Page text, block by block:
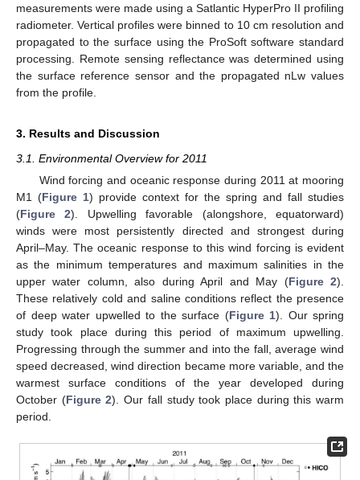
measurements were made using a Satlantic HyperPro II profiling
radiometer. Vertical profiles were binned to 10 cm resolution and
propagated to the surface using the ProSoft software standard
processing. Remote sensing reflectance was determined using
the surface reference sensor and the propagated nLw values
from the profile.
3. Results and Discussion
3.1. Environmental Overview for 2011
Wind forcing and oceanic response during 2011 at mooring
M1 (Figure 1) provide context for the spring and fall studies
(Figure 2). Upwelling favorable (alongshore, equatorward)
winds were most persistently directed and strongest during
April–May. The oceanic response to this wind forcing is evident
as the minimum temperatures and maximum salinities in the
upper water column, also during April and May (Figure 2).
These relatively cold and saline conditions reflect the presence
of deep water upwelled to the surface (Figure 1). Our spring
study took place during this period of maximum upwelling.
Progressing through the summer and into the fall, average wind
speed decreased, wind direction became more variable, and the
warmest surface conditions of the year developed during
October (Figure 2). Our fall study took place during this warm
period.